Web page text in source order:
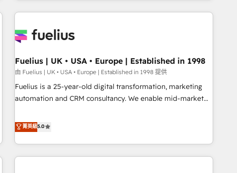
like Salesforce, NetSuite, Zoho, Pardot, Marketo, Microsoft
fragmented systems into unified, growth-ready HubSpot
performance. - Multi-object CRM migration, cleanup, and
implementation. - Pre-built and custom integrations across
your full tech stack. - Custom object setup, CMS builds, and
full-funnel automation. - Dashboards, lifecycle campaigns,
optimization, managed support, and scalable retainers.
Let’s make HubSpot your most powerful growth engine.
Fuelius | UK • USA • Europe | Established in 1998
由 Fuelius | UK • USA • Europe | Established in 1998 提供
Fuelius is a 25-year-old digital transformation, marketing
automation and CRM consultancy. We enable mid-market
and fuel their growth. We modernise platforms, streamline
operations that are causing inefficiencies, improve
customer experiences, integrate systems, and supercharge
revenue operations Key services: • CRM Implementation •
菁英級5.0